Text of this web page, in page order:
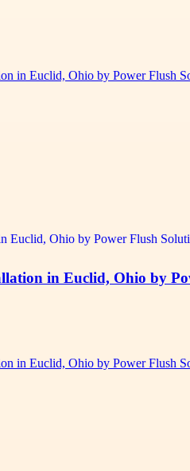
in Euclid, Ohio by Power Flush
in Euclid, Ohio by
in Euclid, Ohio by Power Flush